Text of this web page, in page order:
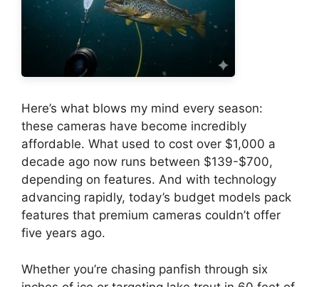
Here’s what blows my mind every season:
these cameras have become incredibly
affordable. What used to cost over $1,000 a
decade ago now runs between $139-$700,
depending on features. And with technology
advancing rapidly, today’s budget models pack
features that premium cameras couldn’t offer
five years ago.
Whether you’re chasing panfish through six